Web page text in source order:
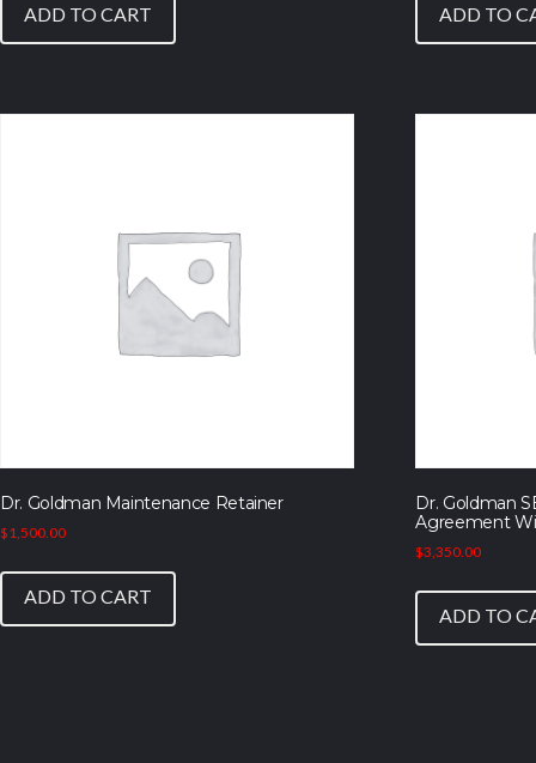
ADD TO CART ADD TO
Dr. Goldman Maintenance Retainer
$1,500.00
ADD TO CART
Dr. Goldman
Agreement
$3,350.00
ADD TO